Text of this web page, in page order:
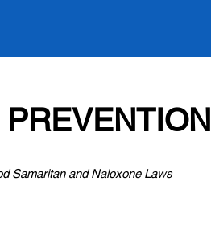
Samaritan and Naloxone Laws